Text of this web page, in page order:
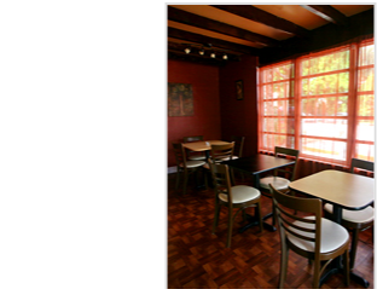
DELIVERY
SIGN UP
LOG IN